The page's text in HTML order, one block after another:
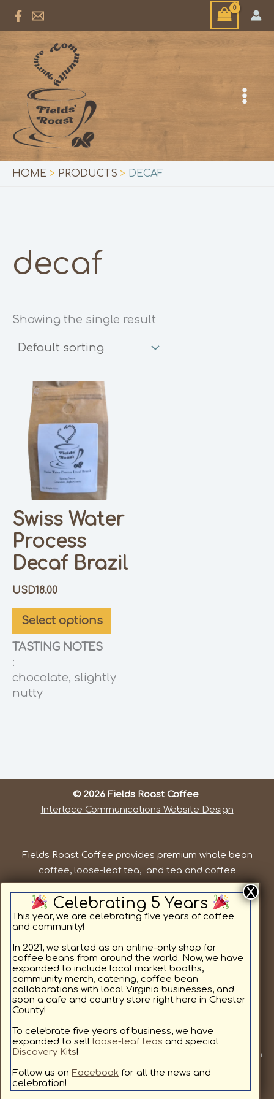
Skip
HOME PRODUCTS DECAF
decaf
Showing the single result
Swiss Water
Process
Decaf Brazil
USD18.00
Select options
TASTING NOTES
:
chocolate, slightly
nutty
© 2026 Fields Roast Coffee
Interlace Communications Website Design
Fields Roast Coffee provides premium whole bean
coffee, loose-leaf tea, and tea and coffee
subscriptions in Chesterfield County VA. Our priorities
are to provide local, quality coffee and tea while
supporting the residents in and around Chesterfield
County. We offer light roast coffee for sale online,
medium roast coffee for sale online, and dark roast
coffee for sale online, as well as specialty coffee
flavors. All coffee beans and teas are available in a
custom subscription format delivering to your home.
Join us at a local market or at one of our other pop up
with fresh coffee. We love coffee as much as you, and
look forward to sharing our hand selected coffees with
you. Sign up for our coffee subscription service to get
Celebrating 5 Years
This year, we are celebrating five years of coffee
and community!
In 2021, we started as an online-only shop for
coffee beans from around the world. Now, we have
expanded to include local market booths,
community merch, catering, coffee bean
collaborations with local Virginia businesses, and
soon a cafe and country store right here in Chester
County!
To celebrate five years of business, we have
expanded to sell loose-leaf teas and special
Discovery Kits!
Follow us on Facebook for all the news and
celebration!